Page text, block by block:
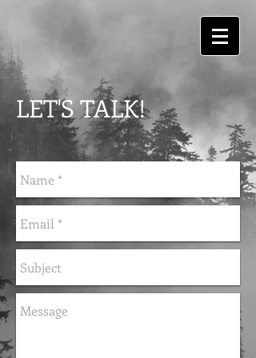
LET'S TALK!